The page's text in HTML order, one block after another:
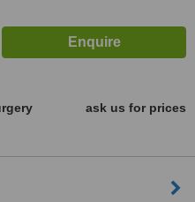
ask us for prices